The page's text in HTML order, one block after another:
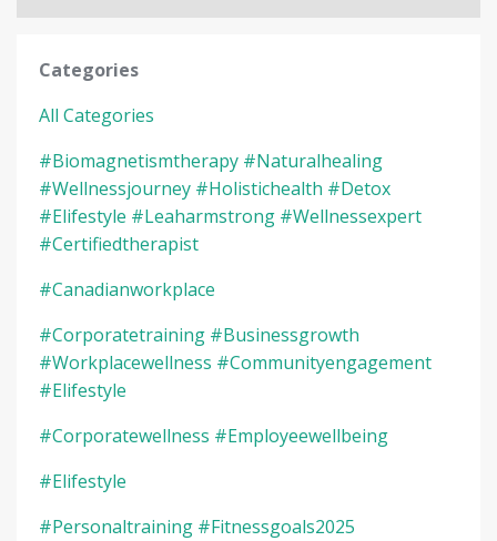
Categories
All Categories
#biomagnetismtherapy #naturalhealing
#wellnessjourney #holistichealth #detox
#elifestyle #leaharmstrong #wellnessexpert
#certifiedtherapist
#canadianworkplace
#corporatetraining #businessgrowth
#workplacewellness #communityengagement
#elifestyle
#corporatewellness #employeewellbeing
#elifestyle
#personaltraining #fitnessgoals2025